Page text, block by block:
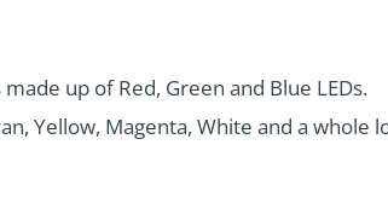
up of Red, Green and Blue LEDs.
Yellow, Magenta, White and a whole